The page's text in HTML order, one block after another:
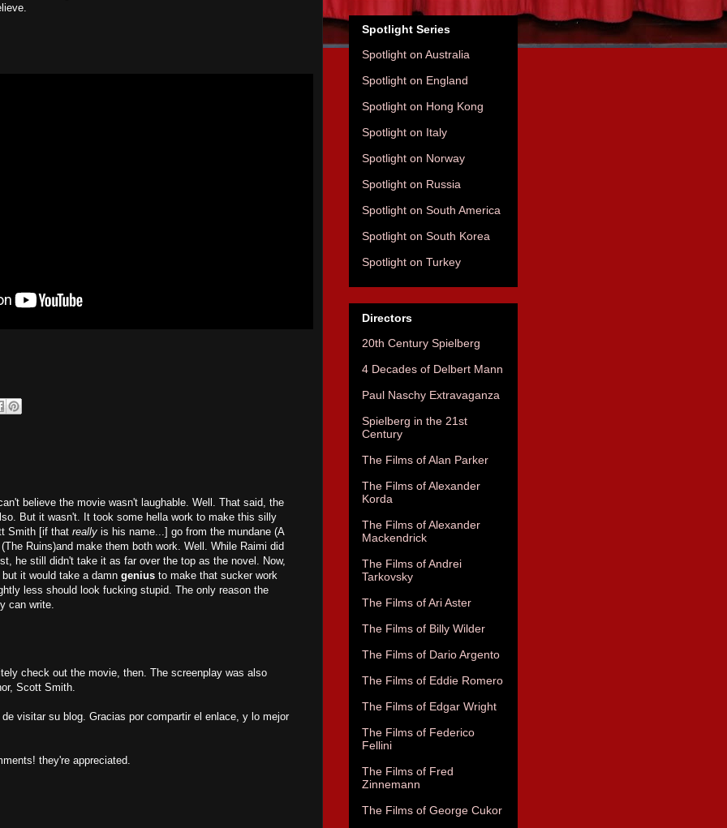
believe the movie wasn't laughable. Well. That said, the
But it wasn't. It took some hella work to make this silly
Smith [if that really is his name...] go from the mundane (A
Ruins)and make them both work. Well. While Raimi did
he still didn't take it as far over the top as the novel. Now,
it would take a damn genius to make that sucker work
less should look fucking stupid. The only reason the
can write.
check out the movie, then. The screenplay was also
Scott Smith.
visitar su blog. Gracias por compartir el enlace, y lo mejor
they're appreciated.
Spotlight Series
Spotlight on Australia
Spotlight on England
Spotlight on Hong Kong
Spotlight on Italy
Spotlight on Norway
Spotlight on Russia
Spotlight on South America
Spotlight on South Korea
Spotlight on Turkey
Directors
20th Century Spielberg
4 Decades of Delbert Mann
Paul Naschy Extravaganza
Spielberg in the 21st
Century
The Films of Alan Parker
The Films of Alexander
Korda
The Films of Alexander
Mackendrick
The Films of Andrei
Tarkovsky
The Films of Ari Aster
The Films of Billy Wilder
The Films of Dario Argento
The Films of Eddie Romero
The Films of Edgar Wright
The Films of Federico
Fellini
The Films of Fred
Zinnemann
The Films of George Cukor